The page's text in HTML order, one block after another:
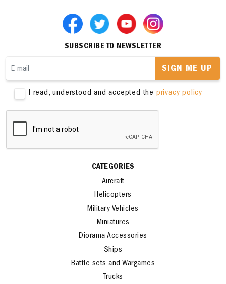
SUBSCRIBE TO NEWSLETTER
SIGN ME UP
CATEGORIES
Aircraft
Helicopters
Military Vehicles
Miniatures
Diorama Accessories
Ships
Battle sets and Wargames